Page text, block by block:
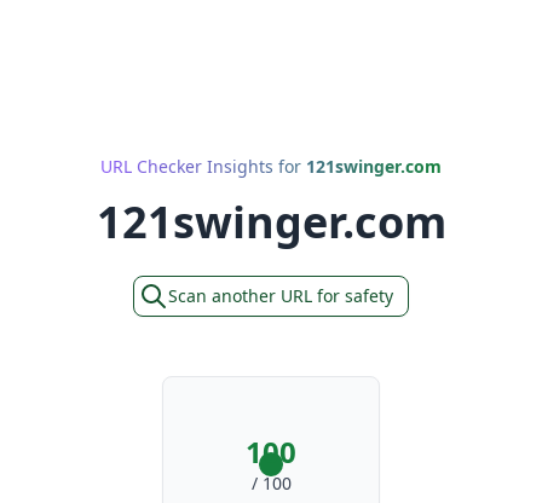
URL Checker Insights for 121swinger.com
121swinger.com
Scan another URL for safety
100
/ 100